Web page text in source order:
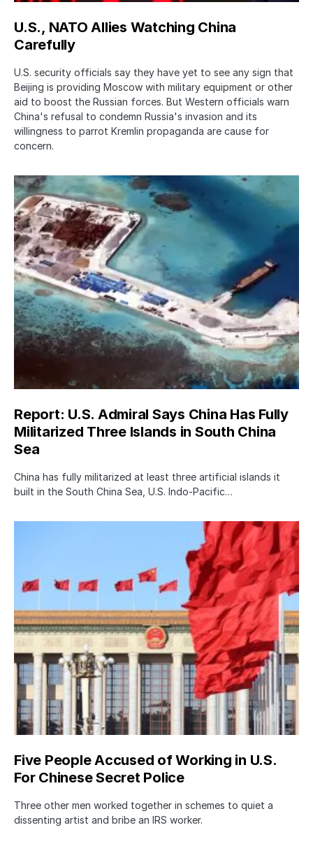
U.S., NATO Allies Watching China
Carefully
U.S. security officials say they have yet to see any sign that
Beijing is providing Moscow with military equipment or other
aid to boost the Russian forces. But Western officials warn
China's refusal to condemn Russia's invasion and its
willingness to parrot Kremlin propaganda are cause for
concern.
Report: U.S. Admiral Says China Has Fully
Militarized Three Islands in South China
Sea
China has fully militarized at least three artificial islands it
built in the South China Sea, U.S. Indo-Pacific…
Five People Accused of Working in U.S.
For Chinese Secret Police
Three other men worked together in schemes to quiet a
dissenting artist and bribe an IRS worker.